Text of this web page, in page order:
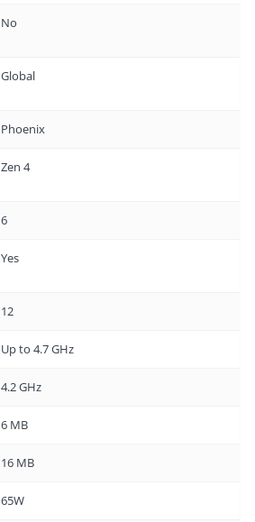
No
Global
Phoenix
Zen 4
6
Yes
12
Up to 4.7 GHz
4.2 GHz
6 MB
16 MB
65W